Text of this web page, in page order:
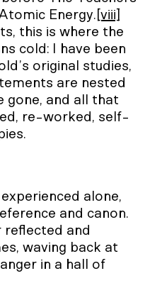
Energy. [viii]
this is where the
cold: I have been
original studies,
are nested
gone, and all that
re-worked, self-
alone,
and canon.
and
waving back at
in a hall of